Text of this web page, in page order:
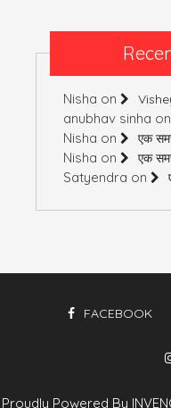
Nisha on
anubhav sinha on
Nisha on एक
Nisha on एक
Satyendra on
FACEBOOK
Proudly Powered By